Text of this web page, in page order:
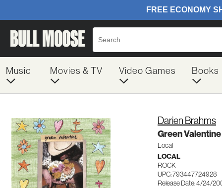
Music Movies & TV Video Games Books
Darien Brahms
Green Valentine
Local
LOCAL
ROCK
UPC: 793447724928
Release Date: 4/24/